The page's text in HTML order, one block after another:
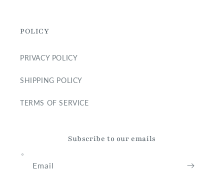
POLICY
PRIVACY POLICY
SHIPPING POLICY
TERMS OF SERVICE
Subscribe to our emails
Email